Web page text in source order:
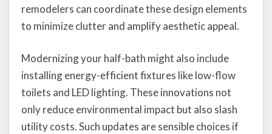
remodelers can coordinate these design elements
to minimize clutter and amplify aesthetic appeal.
Modernizing your half-bath might also include
installing energy-efficient fixtures like low-flow
toilets and LED lighting. These innovations not
only reduce environmental impact but also slash
utility costs. Such updates are sensible choices if